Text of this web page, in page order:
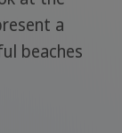
a
beaches